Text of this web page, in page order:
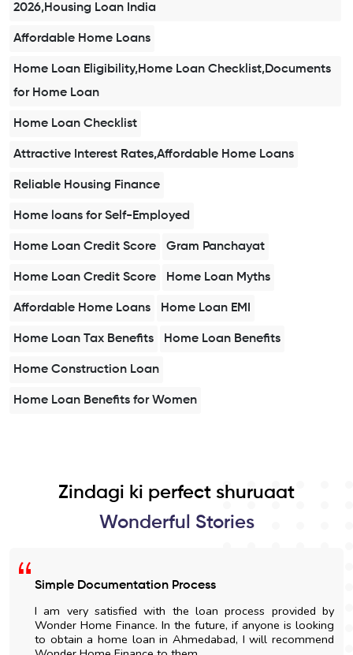
2026,Housing Loan India
Affordable Home Loans
Home Loan Eligibility,Home Loan Checklist,Documents
for Home Loan
Home Loan Checklist
Attractive Interest Rates,Affordable Home Loans
Reliable Housing Finance
Home loans for Self-Employed
Home Loan Credit Score Gram Panchayat
Home Loan Credit Score Home Loan Myths
Affordable Home Loans Home Loan EMI
Home Loan Tax Benefits Home Loan Benefits
Home Construction Loan
Home Loan Benefits for Women
Zindagi ki perfect shuruaat
Wonderful Stories
Simple Documentation Process
I am very satisfied with the loan process provided by
Wonder Home Finance. In the future, if anyone is looking
to obtain a home loan in Ahmedabad, I will recommend